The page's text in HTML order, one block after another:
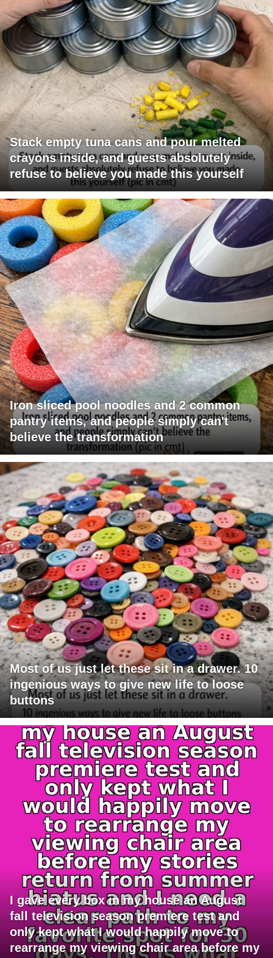
Stack empty tuna cans and pour melted
crayons inside, and guests absolutely
refuse to believe you made this yourself
Iron sliced pool noodles and 2 common
pantry items, and people simply can't
believe the transformation
Most of us just let these sit in a drawer. 10
ingenious ways to give new life to loose
buttons
I gave every box in my house an August
fall television season premiere test and
only kept what I would happily move to
rearrange my viewing chair area before my